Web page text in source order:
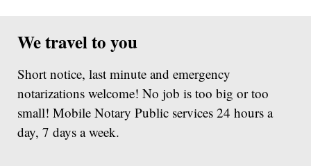
We travel to you
Short notice, last minute and emergency
notarizations welcome! No job is too big or too
small! Mobile Notary Public services 24 hours a
day, 7 days a week.